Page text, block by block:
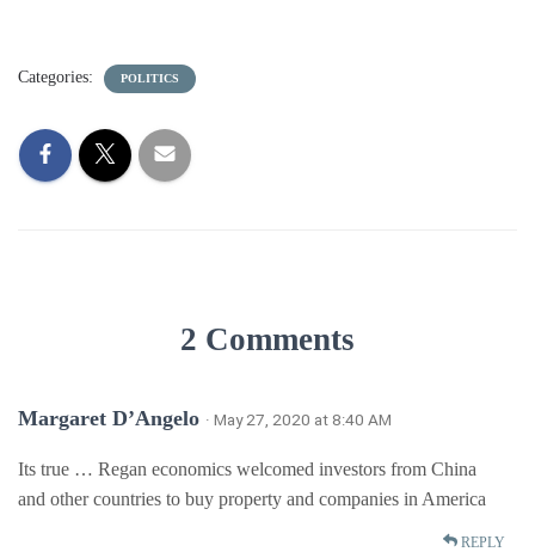
Categories: POLITICS
2 Comments
Margaret D’Angelo · May 27, 2020 at 8:40 AM
Its true … Regan economics welcomed investors from China
and other countries to buy property and companies in America
REPLY